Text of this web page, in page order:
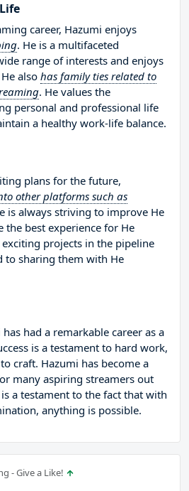
career, Hazumi enjoys
. He is a multifaceted
range of interests and enjoys
also has family ties related to
. He values the
personal and professional life
a healthy work-life balance.
plans for the future,
other platforms such as
is always striving to improve He
best experience for He
projects in the pipeline
to sharing them with He
had a remarkable career as a
is a testament to hard work,
craft. Hazumi has become a
many aspiring streamers out
a testament to the fact that with
anything is possible.
- Give a Like!